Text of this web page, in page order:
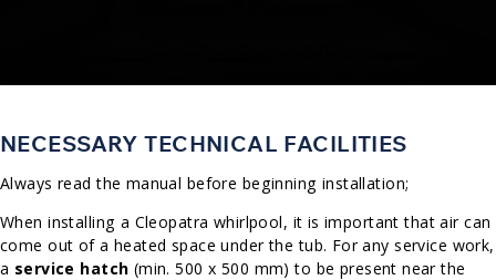
NECESSARY TECHNICAL FACILITIES
Always read the manual before beginning installation;
When installing a Cleopatra whirlpool, it is important that air can
come out of a heated space under the tub. For any service work,
a service hatch (min. 500 x 500 mm) to be present near the